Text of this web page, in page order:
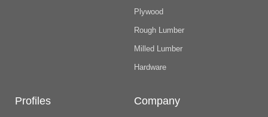
Plywood
Rough Lumber
Milled Lumber
Hardware
Profiles Company